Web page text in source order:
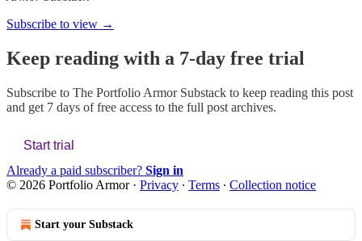
Subscribe to view →
Keep reading with a 7-day free trial
Subscribe to The Portfolio Armor Substack to keep reading this post
and get 7 days of free access to the full post archives.
Start trial
Already a paid subscriber? Sign in
© 2026 Portfolio Armor· Privacy ∙ Terms ∙ Collection notice
Start your Substack